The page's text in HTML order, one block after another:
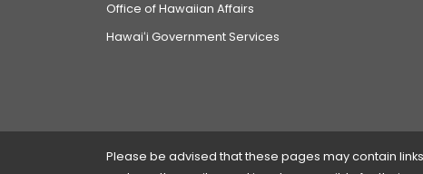
Office of Hawaiian Affairs
Hawaiʻi Government Services
Please be advised that these pages may contain